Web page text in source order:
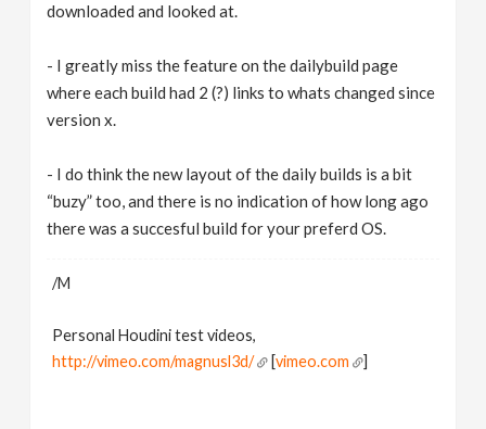
downloaded and looked at.
- I greatly miss the feature on the dailybuild page
where each build had 2 (?) links to whats changed since
version x.
- I do think the new layout of the daily builds is a bit
“buzy” too, and there is no indication of how long ago
there was a succesful build for your preferd OS.
/M
Personal Houdini test videos,
http://vimeo.com/magnusl3d/
[vimeo.com ]